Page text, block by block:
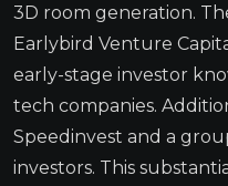
3D room generation.
Earlybird Venture
early-stage investor
tech companies.
Speedinvest and a
investors. This